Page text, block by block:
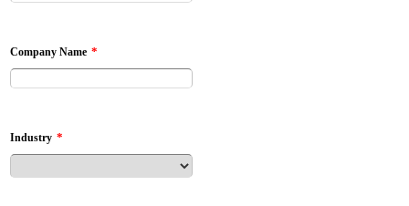
Company Name *
Industry *